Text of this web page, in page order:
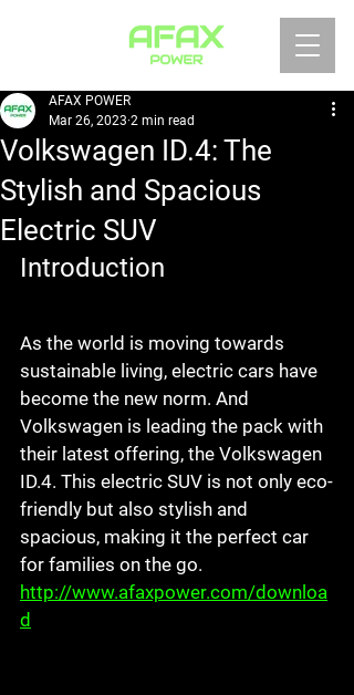
Volkswagen ID.4: The
Stylish and Spacious
Electric SUV
AFAX POWER
Mar 26, 2023 2 min read
Introduction
As the world is moving towards
sustainable living, electric cars have
become the new norm. And
Volkswagen is leading the pack with
their latest offering, the Volkswagen
ID.4. This electric SUV is not only eco-
friendly but also stylish and
spacious, making it the perfect car
for families on the go.
http://www.afaxpower.com/downloa
d